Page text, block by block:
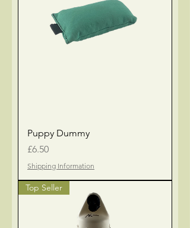
Puppy Dummy
Price
£6.50
Shipping Information
Top Seller